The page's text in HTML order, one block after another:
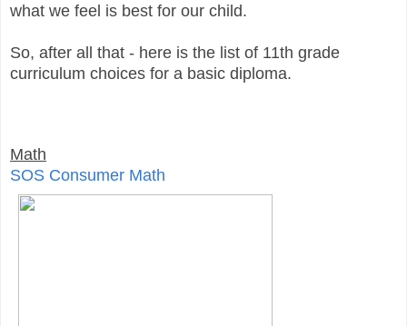
what we feel is best for our child.
So, after all that - here is the list of 11th grade
curriculum choices for a basic diploma.
Math
SOS Consumer Math